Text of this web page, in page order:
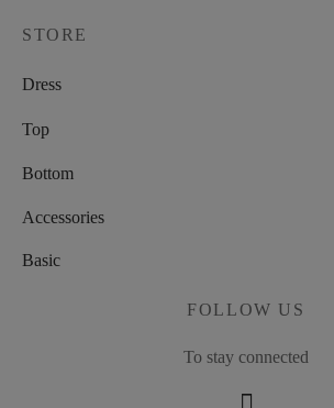
STORE
Dress
Top
Bottom
Accessories
Basic
FOLLOW US
To stay connected